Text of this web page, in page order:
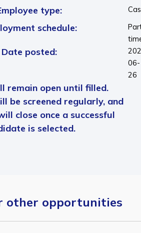
type:
schedule:
Date posted:
06-
26
remain open until filled.
be screened regularly, and
close once a successful
is selected.
other opportunities